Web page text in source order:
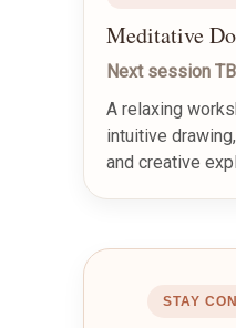
Meditative
Next session
A relaxing
intuitive
and creative
STAY